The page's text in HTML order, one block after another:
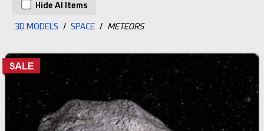
Hide AI Items
3D MODELS / SPACE / METEORS